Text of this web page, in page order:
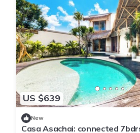
US $639
New
Casa Asachai: connected